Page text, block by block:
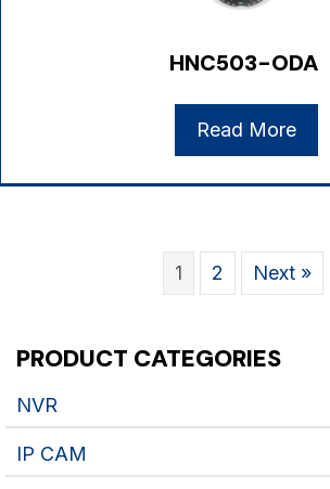
PRODUCT CATEGORIES
NVR
IP CAM
HNC503-ODA
Read More
1 2 Next »